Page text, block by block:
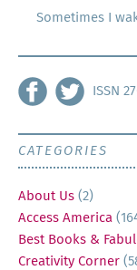
Sometimes I
ISSN
CATEGORIES
About Us (2)
Access America
Best Books &
Creativity Corner